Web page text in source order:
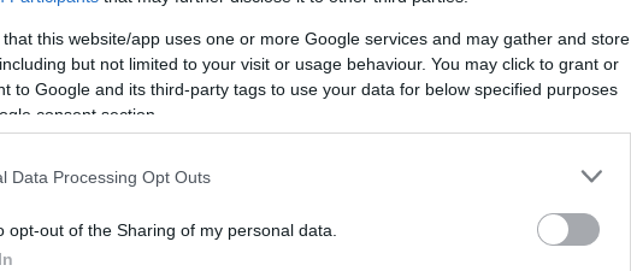
that this website/app uses one or more Google services and may gather and store
but not limited to your visit or usage behaviour. You may click to grant or
to Google and its third-party tags to use your data for below specified purposes
consent section.
Data Processing Opt Outs
opt-out of the Sharing of my personal data.
az év
- videó